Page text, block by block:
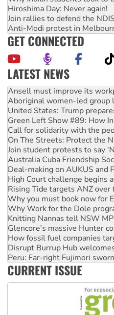
Hiroshima Day: Never again!
Join rallies to defend the
Anti-Modi protest in
GET CONNECTED
LATEST NEWS
Aboriginal women-led group
United States: Trump
Green Left Show #89: How
Call for solidarity with the
On The Streets: Protect the
Join student protests to say
Australia Cuba Friendship
Deal-making on AUKUS and
High Court challenge begins
Rising Tide targets ANZ over
Why you must book now for
Why Work for the Dole
Knitting Nannas tell NSW
Glencore’s massive Hunter
How fossil fuel companies
Disrupt Burrup Hub
Peru: Far-right Fujimori
Abby Martin: Speaking truth
‘Cockroach’ movement
Ansell must improve its
CURRENT ISSUE